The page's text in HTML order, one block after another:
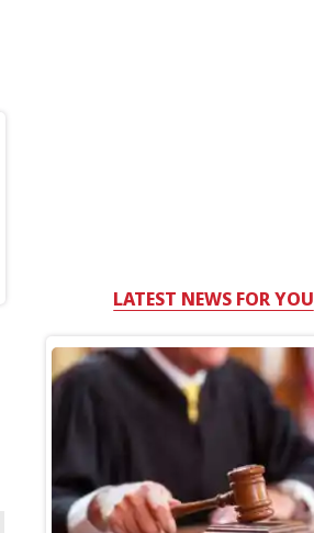
LATEST NEWS FOR YOU